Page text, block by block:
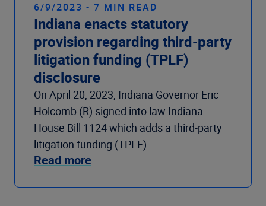
6/9/2023 - 7 MIN READ
Indiana enacts statutory
provision regarding third-party
litigation funding (TPLF)
disclosure
On April 20, 2023, Indiana Governor Eric
Holcomb (R) signed into law Indiana
House Bill 1124 which adds a third-party
litigation funding (TPLF)
Read more